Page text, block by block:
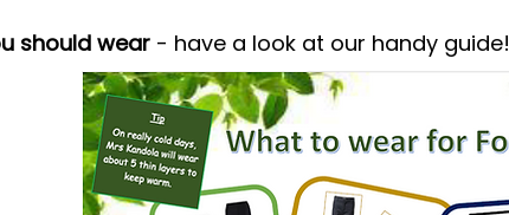
should wear - have a look at our handy guide!